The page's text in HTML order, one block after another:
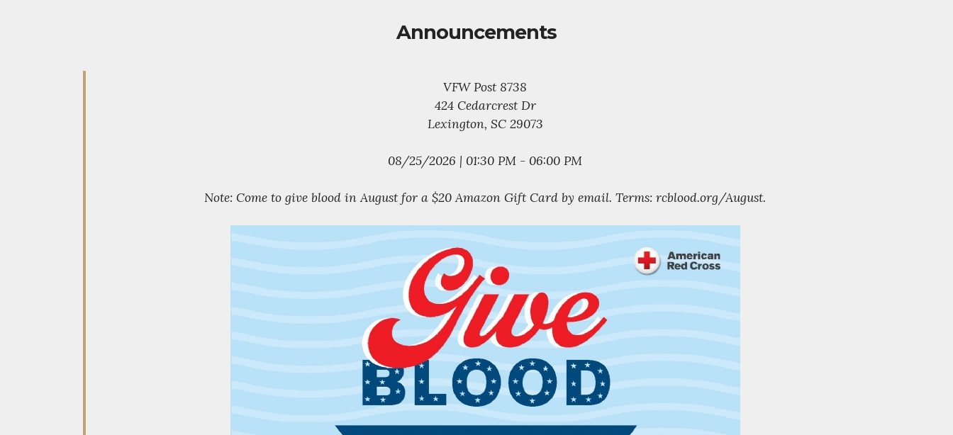
Announcements
VFW Post 8738
424 Cedarcrest Dr
Lexington, SC 29073
08/25/2026 | 01:30 PM - 06:00 PM
Note: Come to give blood in August for a $20 Amazon Gift Card by email. Terms: rcblood.org/August.